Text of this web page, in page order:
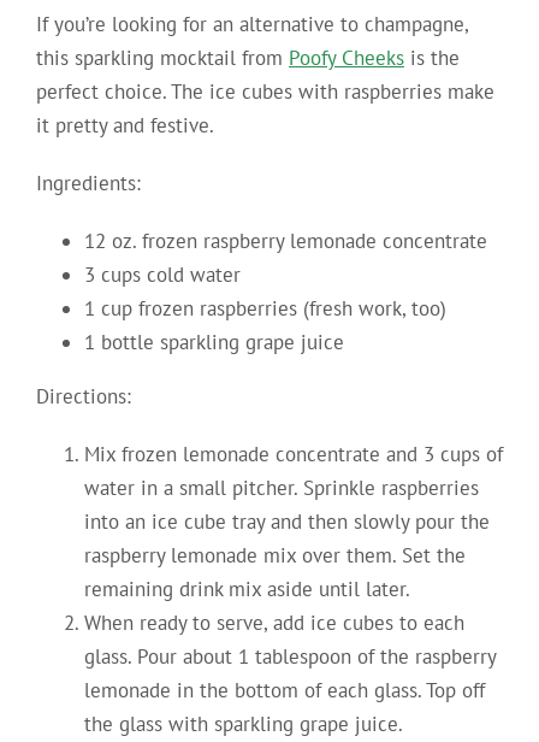
If you’re looking for an alternative to champagne,
this sparkling mocktail from Poofy Cheeksis the
perfect choice. The ice cubes with raspberries make
it pretty and festive.
Ingredients:
12 oz. frozen raspberry lemonade concentrate
3 cups cold water
1 cup frozen raspberries (fresh work, too)
1 bottle sparkling grape juice
Directions:
Mix frozen lemonade concentrate and 3 cups of
water in a small pitcher. Sprinkle raspberries
into an ice cube tray and then slowly pour the
raspberry lemonade mix over them. Set the
remaining drink mix aside until later.
When ready to serve, add ice cubes to each
glass. Pour about 1 tablespoon of the raspberry
lemonade in the bottom of each glass. Top off
the glass with sparkling grape juice.